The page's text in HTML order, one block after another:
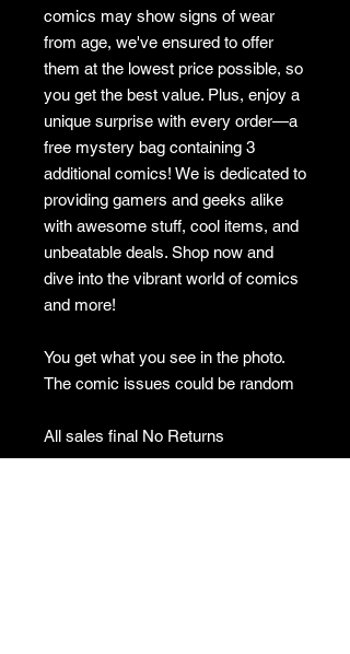
comics may show signs of wear
from age, we've ensured to offer
them at the lowest price possible, so
you get the best value. Plus, enjoy a
unique surprise with every order—a
free mystery bag containing 3
additional comics! We is dedicated to
providing gamers and geeks alike
with awesome stuff, cool items, and
unbeatable deals. Shop now and
dive into the vibrant world of comics
and more!
You get what you see in the photo.
The comic issues could be random
All sales final No Returns